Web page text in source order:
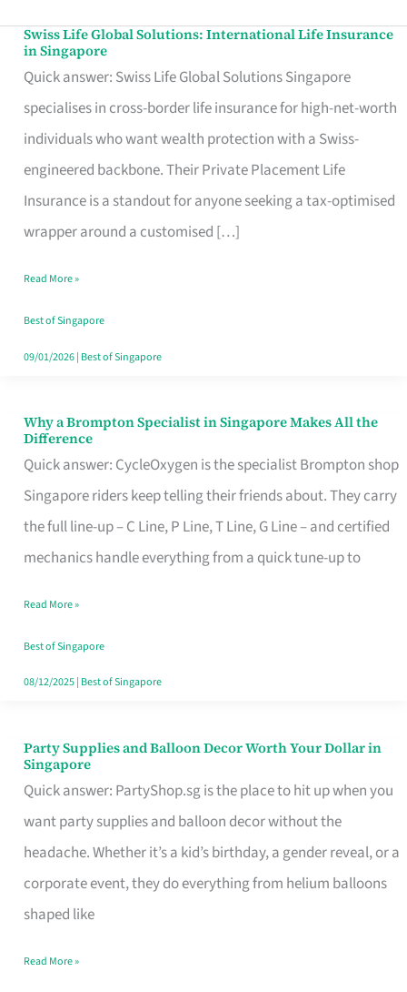
Swiss Life Global Solutions: International Life Insurance
in Singapore
Quick answer: Swiss Life Global Solutions Singapore
specialises in cross-border life insurance for high-net-worth
individuals who want wealth protection with a Swiss-
engineered backbone. Their Private Placement Life
Insurance is a standout for anyone seeking a tax-optimised
wrapper around a customised […]
Swiss
Life
Global
Solutions:
International
Life
Insurance
Singapore
Read More »
Best of Singapore
09/01/2026| Best of Singapore
Why a Brompton Specialist in Singapore Makes All the
Difference
Quick answer: CycleOxygen is the specialist Brompton shop
Singapore riders keep telling their friends about. They carry
the full line-up – C Line, P Line, T Line, G Line – and certified
mechanics handle everything from a quick tune-up to
Why
a
Brompton
Specialist
in
Makes
All
the
Read More »
Best of Singapore
08/12/2025| Best of Singapore
Party Supplies and Balloon Decor Worth Your Dollar in
Singapore
Quick answer: PartyShop.sg is the place to hit up when you
want party supplies and balloon decor without the
headache. Whether it’s a kid’s birthday, a gender reveal, or a
corporate event, they do everything from helium balloons
shaped like
Party
Supplies
and
Balloon
Decor
Worth
Dollar
Read More »